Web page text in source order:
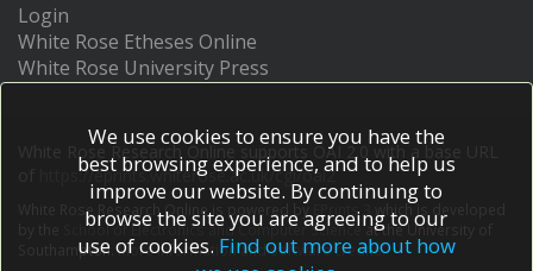
Login
White Rose Etheses Online
White Rose University Press
White Rose Research Online supports OAI 2.0 with a base URL
https://eprints.whiterose.ac.uk/cgi/oai2
White Rose Research Online is powered by EPrints 3
which is developed
School of Electronics and Computer Scienceat the University of
Southampton.More information and software credits.
We use cookies to ensure you have the
best browsing experience, and to help us
improve our website. By continuing to
browse the site you are agreeing to our
use of cookies. Find out more about how